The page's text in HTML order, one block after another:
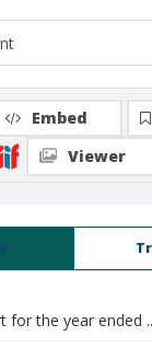
for the year ended
Embed
Viewer